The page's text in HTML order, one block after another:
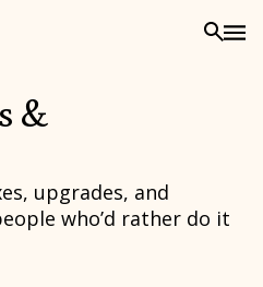
&
upgrades, and
who’d rather do it